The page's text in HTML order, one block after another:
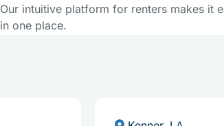
Our intuitive platform for renters makes it
in one place.